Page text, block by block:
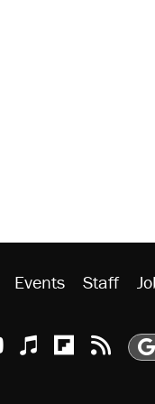
Events Staff
TikTok
Reason Youtube
AppleReason